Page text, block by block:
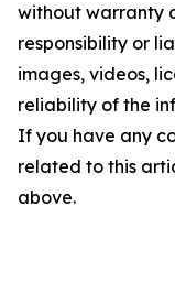
without warranty
responsibility or
images, videos,
reliability of the
If you have any
related to this
above.